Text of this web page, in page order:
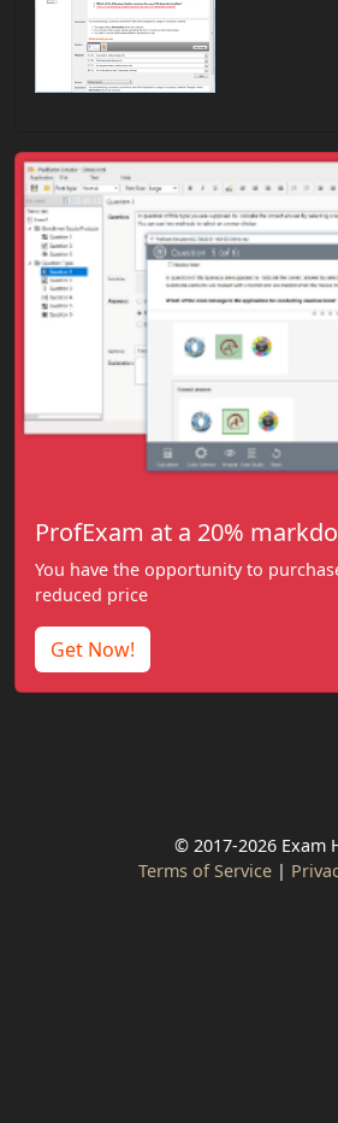
ProfExam at a 20%
You have the opportunity to
reduced price
Get Now!
© 2017-2026 Exam
Terms of Service|